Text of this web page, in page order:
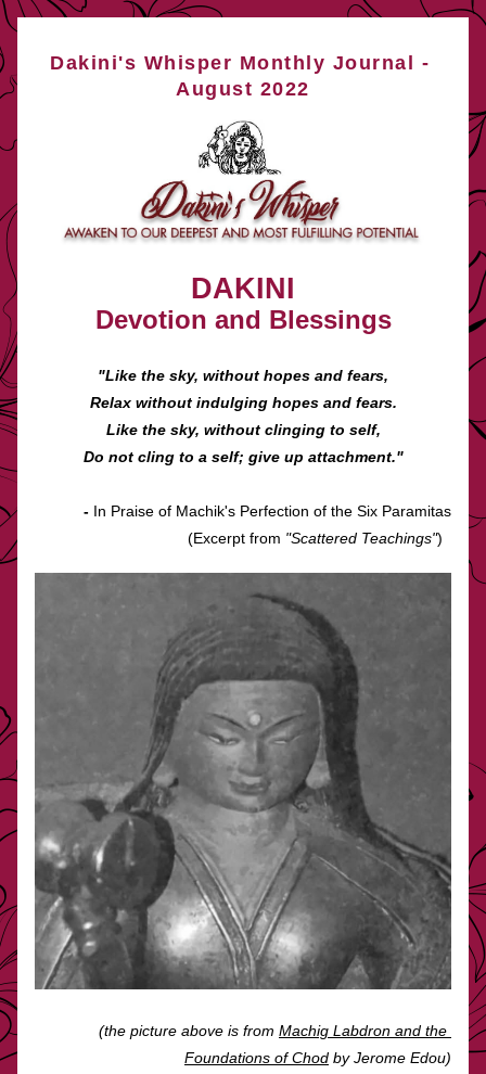
Dakini's Whisper Monthly Journal -
August 2022
DAKINI
Devotion and Blessings
"Like the sky, without hopes and fears,
Relax without indulging hopes and fears.
Like the sky, without clinging to self,
Do not cling to a self; give up attachment."
- In Praise of Machik's Perfection of the Six Paramitas
(Excerpt from "Scattered Teachings")
(the picture above is from Machig Labdron and the
Foundations of Chod by Jerome Edou)